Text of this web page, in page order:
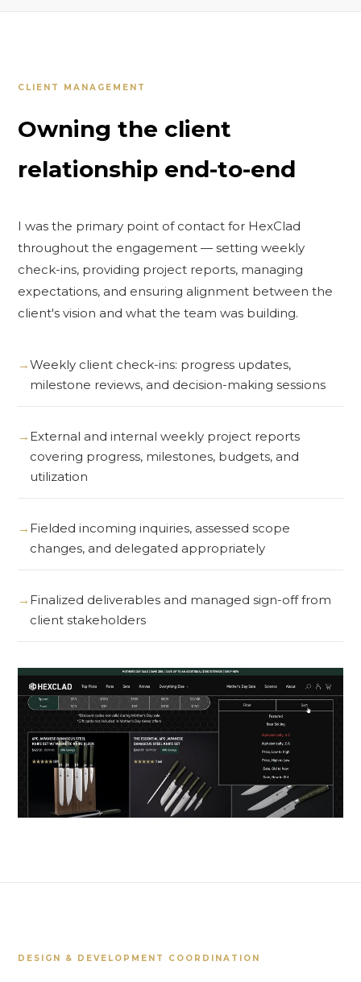
CLIENT MANAGEMENT
Owning the client
relationship end-to-end
I was the primary point of contact for HexClad
throughout the engagement — setting weekly
check-ins, providing project reports, managing
expectations, and ensuring alignment between the
client's vision and what the team was building.
Weekly client check-ins: progress updates,
milestone reviews, and decision-making sessions
External and internal weekly project reports
covering progress, milestones, budgets, and
utilization
Fielded incoming inquiries, assessed scope
changes, and delegated appropriately
Finalized deliverables and managed sign-off from
client stakeholders
DESIGN & DEVELOPMENT COORDINATION